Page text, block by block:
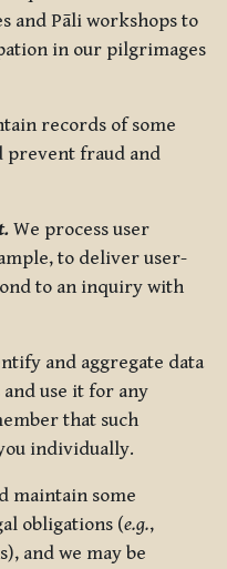
and Pāli workshops to
in our pilgrimages
records of some
prevent fraud and
We process user
to deliver user-
to an inquiry with
and aggregate data
use it for any
that such
individually.
maintain some
obligations (e.g.,
and we may be